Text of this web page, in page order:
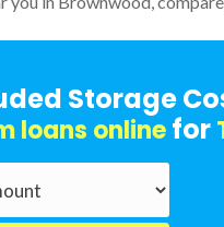
Storage
loans onlinefor